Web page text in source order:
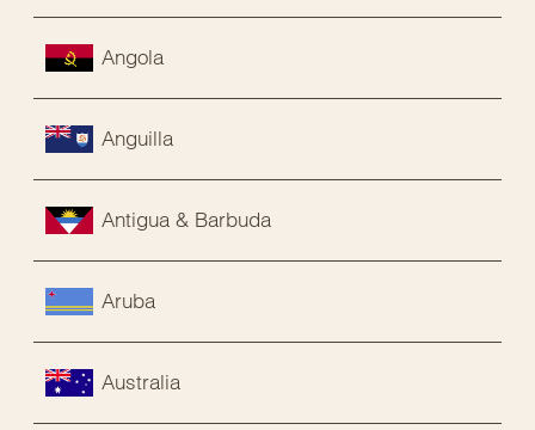
Angola
Anguilla
Antigua & Barbuda
Aruba
Australia